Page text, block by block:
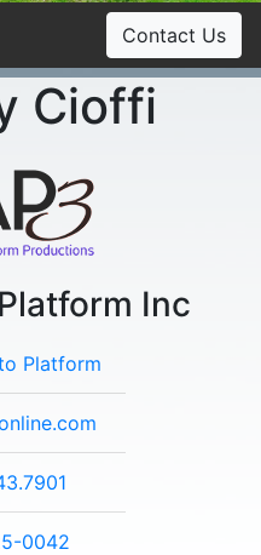
Contact Us
Cioffi
Inc
Platform
0042